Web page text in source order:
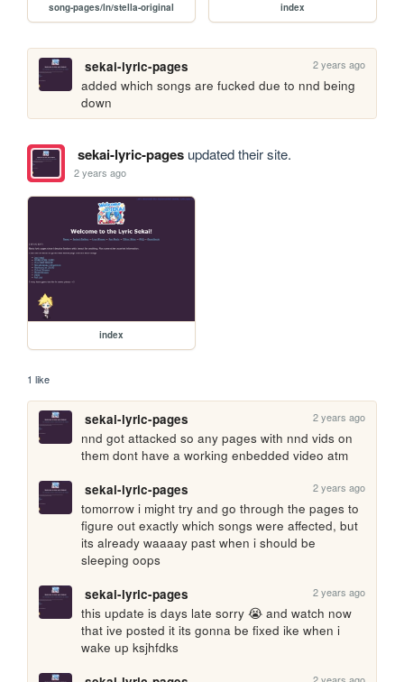
song-pages/ln/stella-original index
sekai-lyric-pages 2 years ago
added which songs are fucked due to nnd being
down
sekai-lyric-pagesupdated their site.
2 years ago
index
1 like
sekai-lyric-pages 2 years ago
nnd got attacked so any pages with nnd vids on
them dont have a working enbedded video atm
sekai-lyric-pages
2 years ago
tomorrow i might try and go through the pages to
figure out exactly which songs were affected, but
its already waaaay past when i should be
sleeping oops
sekai-lyric-pages
2 years ago
this update is days late sorry 😭 and watch now
that ive posted it its gonna be fixed ike when i
wake up ksjhfdks